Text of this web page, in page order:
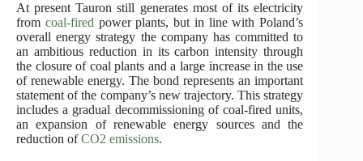
At present Tauron still generates most of its electricity
from coal-fired power plants, but in line with Poland’s
overall energy strategy the company has committed to
an ambitious reduction in its carbon intensity through
the closure of coal plants and a large increase in the use
of renewable energy. The bond represents an important
statement of the company’s new trajectory. This strategy
includes a gradual decommissioning of coal-fired units,
an expansion of renewable energy sources and the
reduction ofCO2 emissions.